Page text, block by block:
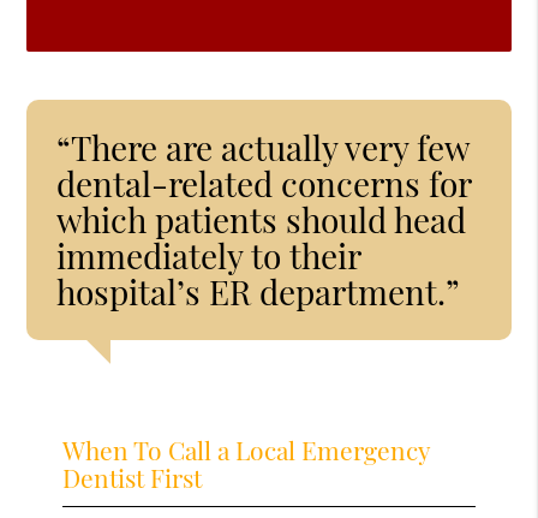
“There are actually very few
dental-related concerns for
which patients should head
immediately to their
hospital’s ER department.”
When To Call a Local Emergency
Dentist First